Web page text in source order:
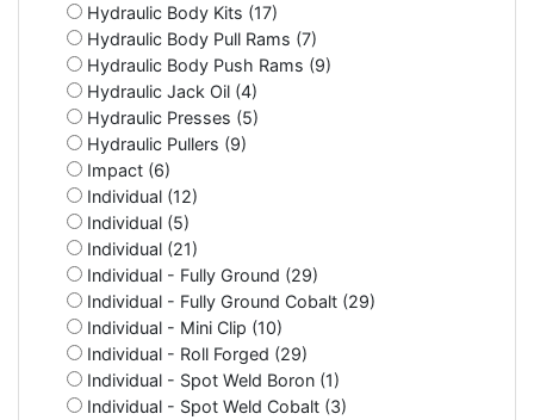
Hydraulic Body Kits (17)
Hydraulic Body Pull Rams (7)
Hydraulic Body Push Rams (9)
Hydraulic Jack Oil (4)
Hydraulic Presses (5)
Hydraulic Pullers (9)
Impact (6)
Individual (12)
Individual (5)
Individual (21)
Individual - Fully Ground (29)
Individual - Fully Ground Cobalt (29)
Individual - Mini Clip (10)
Individual - Roll Forged (29)
Individual - Spot Weld Boron (1)
Individual - Spot Weld Cobalt (3)